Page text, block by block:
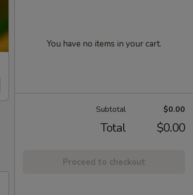
You have no items in your cart.
Subtotal $0.00
Total $0.00
Proceed to checkout